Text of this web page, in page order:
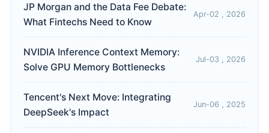
JP Morgan and the Data Fee Debate:
What Fintechs Need to Know
Apr-02 , 2026
NVIDIA Inference Context Memory:
Solve GPU Memory Bottlenecks
Jul-03 , 2026
Tencent's Next Move: Integrating
DeepSeek's Impact
Jun-06 , 2025